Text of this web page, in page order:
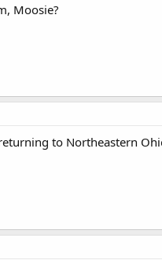
Moosie?
to Northeastern